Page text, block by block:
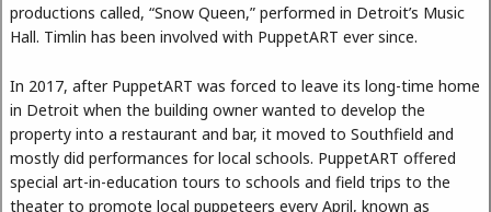
productions called, “Snow Queen,” performed in Detroit’s Music
Hall. Timlin has been involved with PuppetART ever since.
In 2017, after PuppetART was forced to leave its long-time home
in Detroit when the building owner wanted to develop the
property into a restaurant and bar, it moved to Southfield and
mostly did performances for local schools. PuppetART offered
special art-in-education tours to schools and field trips to the
theater to promote local puppeteers every April, known as